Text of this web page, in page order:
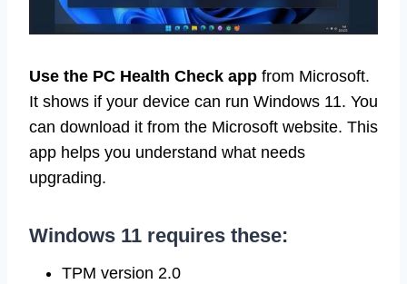
Use the PC Health Check app from Microsoft.
It shows if your device can run Windows 11. You
can download it from the Microsoft website. This
app helps you understand what needs
upgrading.
Windows 11 requires these:
TPM version 2.0